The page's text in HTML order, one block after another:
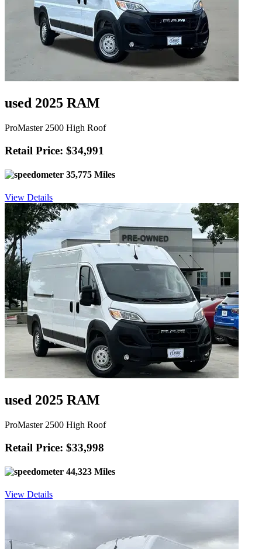
used 2025 RAM
ProMaster 2500 High Roof
Retail Price: $34,991
35,775 Miles
View Details
used 2025 RAM
ProMaster 2500 High Roof
Retail Price: $33,998
44,323 Miles
View Details